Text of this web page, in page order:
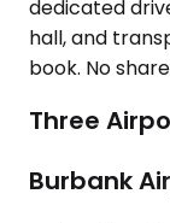
dedicated
hall, and
book. No
Three
Burbank